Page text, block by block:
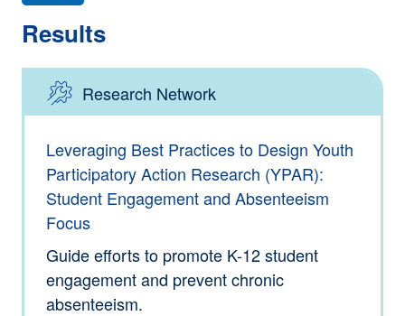
Results
Type: Tools
Research Network
Leveraging Best Practices to Design Youth
Participatory Action Research (YPAR):
Student Engagement and Absenteeism
Focus
Guide efforts to promote K-12 student
engagement and prevent chronic
absenteeism.